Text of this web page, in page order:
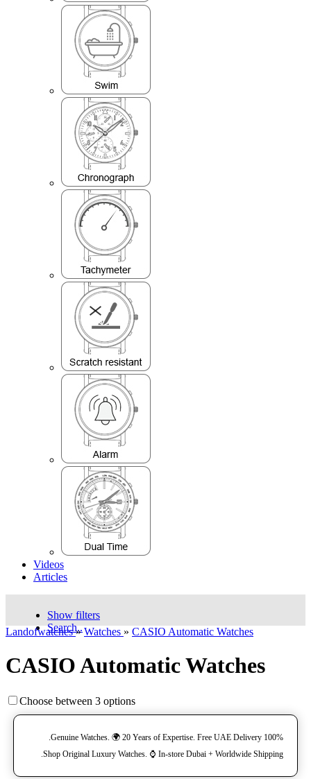
Videos
Articles
Show filters
Search..
Landofwatches» Watches » CASIO Automatic Watches
CASIO Automatic Watches
Choose between 3 options
100% Genuine Watches. 🌍 20 Years of Expertise. Free UAE Delivery.
Shop Original Luxury Watches. ⌚️ In-store Dubai + Worldwide Shipping.